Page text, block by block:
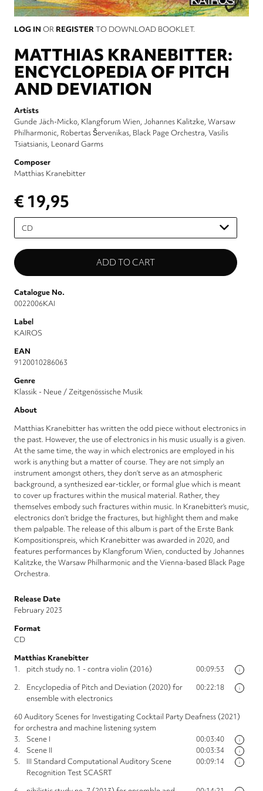
LOG IN OR REGISTERTO DOWNLOAD BOOKLET.
MATTHIAS KRANEBITTER:
ENCYCLOPEDIA OF PITCH
AND DEVIATION
Artists
Gunde Jäch-Micko Klangforum Wien Johannes Kalitzke Warsaw
Philharmonic Robertas Šervenikas Black Page Orchestra Vasilis
Tsiatsianis Leonard Garms
Composer
Matthias Kranebitter
€ 19,95
Please
select
Catalogue No.
0022006KAI
Label
KAIROS
EAN
9120010286063
Genre
Klassik - Neue / Zeitgenössische Musik
About
Matthias Kranebitter has written the odd piece without electronics in
the past. However, the use of electronics in his music usually is a given.
At the same time, the way in which electronics are employed in his
work is anything but a matter of course. They are not simply an
instrument amongst others, they don’t serve as an atmospheric
background, a synthesized ear-tickler, or formal glue which is meant
to cover up fractures within the musical material. Rather, they
themselves embody such fractures within music. In Kranebitter’s music,
electronics don’t bridge the fractures, but highlight them and make
them palpable. The release of this album is part of the Erste Bank
Kompositionspreis, which Kranebitter was awarded in 2020, and
features performances by Klangforum Wien, conducted by Johannes
Kalitzke, the Warsaw Philharmonic and the Vienna-based Black Page
Orchestra.
Release Date
February 2023
Format
CD
Matthias Kranebitter
i
1. pitch study no. 1 - contra violin (2016) 00:09:53
i
2.
Encyclopedia of Pitch and Deviation (2020) for
ensemble with electronics
00:22:18
60 Auditory Scenes for Investigating Cocktail Party Deafness (2021)
for orchestra and machine listening system
i
3. Scene I 00:03:40
i
4. Scene II 00:03:34
i
5.
III Standard Computational Auditory Scene
Recognition Test SCASRT
00:09:14